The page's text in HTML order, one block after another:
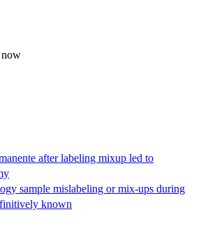
now
after labeling mixup led to
sample mislabeling or mix-ups during
known